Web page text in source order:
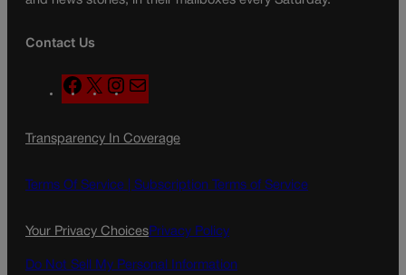
Contact Us
F
a
e
o
X
n
t
g
a
a
l
Transparency In Coverage
Terms Of Service | Subscription Terms of Service
Your Privacy ChoicesPrivacy Policy
Do Not Sell My Personal Information